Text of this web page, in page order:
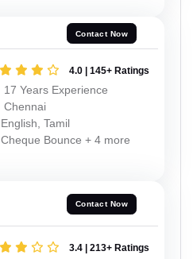
Contact Now
4.0 | 145+ Ratings
17 Years Experience
Chennai
English, Tamil
Cheque Bounce + 4 more
Contact Now
3.4 | 213+ Ratings